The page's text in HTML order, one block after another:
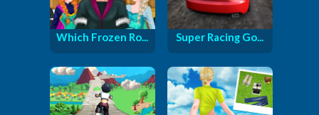
Which Frozen Ro... Super Racing Go...